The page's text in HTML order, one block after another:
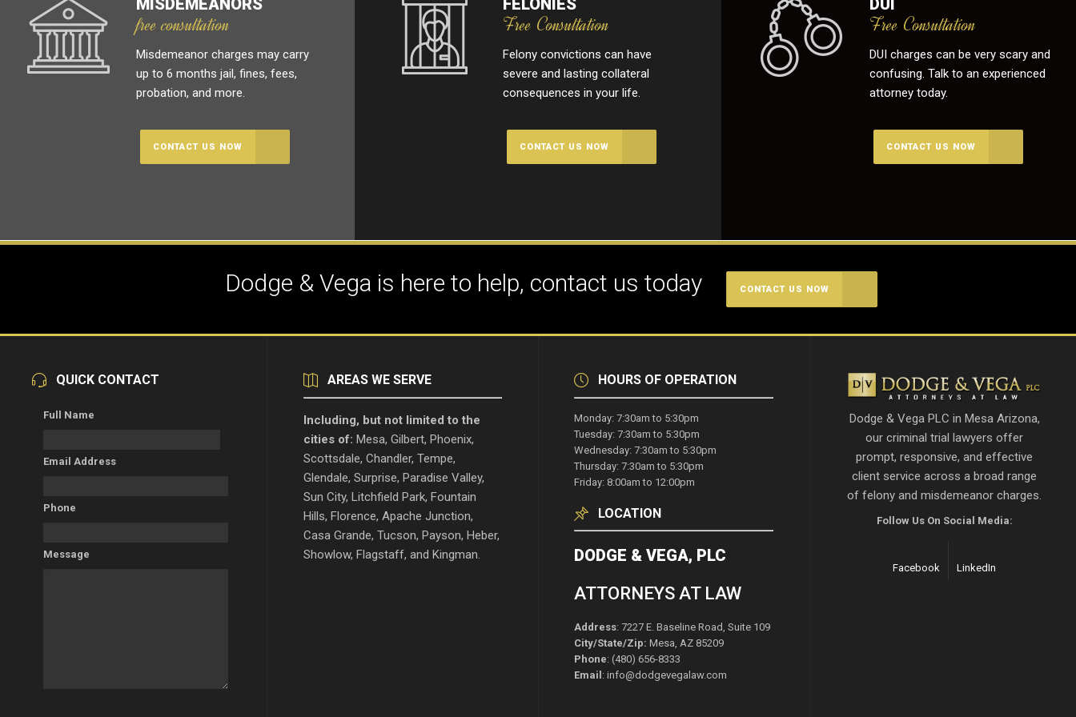
MISDEMEANORS
free consultation
Misdemeanor charges may carry
up to 6 months jail, fines, fees,
probation, and more.
CONTACT US NOW
FELONIES
Free Consultation
Felony convictions can have
severe and lasting collateral
consequences in your life.
CONTACT US NOW
DUI
Free Consultation
DUI charges can be very scary and
confusing. Talk to an experienced
attorney today.
CONTACT US NOW
Dodge & Vega is here to help, contact us today CONTACT US NOW
QUICK CONTACT
Full Name
Email Address
Phone
Message
AREAS WE SERVE
Including, but not limited to the
cities of: Mesa, Gilbert, Phoenix,
Scottsdale, Chandler, Tempe,
Glendale, Surprise, Paradise Valley,
Sun City, Litchfield Park, Fountain
Hills, Florence, Apache Junction,
Casa Grande, Tucson, Payson, Heber,
Showlow, Flagstaff, and Kingman.
HOURS OF OPERATION
Monday: 7:30am to 5:30pm
Tuesday: 7:30am to 5:30pm
Wednesday: 7:30am to 5:30pm
Thursday: 7:30am to 5:30pm
Friday: 8:00am to 12:00pm
LOCATION
DODGE & VEGA, PLC
ATTORNEYS AT LAW
Address: 7227 E. Baseline Road, Suite 109
City/State/Zip: Mesa, AZ 85209
Phone: (480) 656-8333
Email: info@dodgevegalaw.com
Dodge & Vega PLC in Mesa Arizona,
our criminal trial lawyers offer
prompt, responsive, and effective
client service across a broad range
of felony and misdemeanor charges.
Follow Us On Social Media:
Facebook LinkedIn